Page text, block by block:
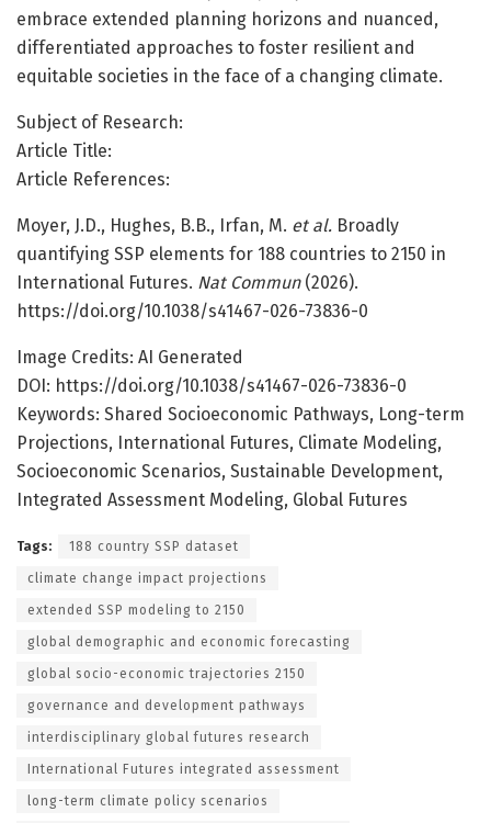
embrace extended planning horizons and nuanced,
differentiated approaches to foster resilient and
equitable societies in the face of a changing climate.
Subject of Research:
Article Title:
Article References:
Moyer, J.D., Hughes, B.B., Irfan, M. et al. Broadly
quantifying SSP elements for 188 countries to 2150 in
International Futures. Nat Commun(2026).
https://doi.org/10.1038/s41467-026-73836-0
Image Credits: AI Generated
DOI: https://doi.org/10.1038/s41467-026-73836-0
Keywords: Shared Socioeconomic Pathways, Long-term
Projections, International Futures, Climate Modeling,
Socioeconomic Scenarios, Sustainable Development,
Integrated Assessment Modeling, Global Futures
Tags: 188 country SSP dataset
climate change impact projections
extended SSP modeling to 2150
global demographic and economic forecasting
global socio-economic trajectories 2150
governance and development pathways
interdisciplinary global futures research
International Futures integrated assessment
long-term climate policy scenarios